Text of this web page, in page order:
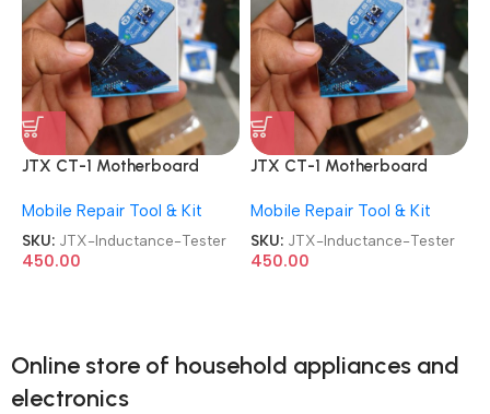
JTX CT-1 Motherboard
Tester
Mobile Repair Tool & Kit
SKU: JTX-Inductance-Tester
450.00
JTX CT-1 Motherboard
Tester
Mobile Repair Tool & Kit
SKU: JTX-Inductance-Tester
450.00
Online store of household appliances and
electronics